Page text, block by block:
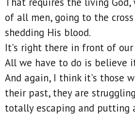
of all men, going to the
shedding His blood.
It's right there in front of our
All we have to do is believe
And again, I think it's those
their past, they are
totally escaping and putting